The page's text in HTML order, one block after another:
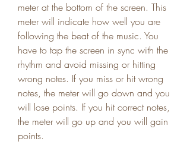
meter at the bottom of the screen. This
meter will indicate how well you are
following the beat of the music. You
have to tap the screen in sync with the
rhythm and avoid missing or hitting
wrong notes. If you miss or hit wrong
notes, the meter will go down and you
will lose points. If you hit correct notes,
the meter will go up and you will gain
points.